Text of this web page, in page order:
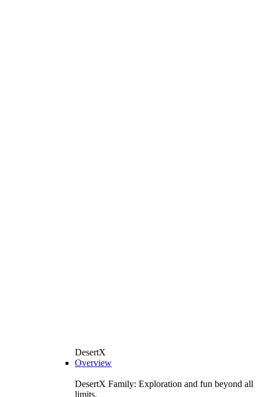
DesertX
Overview
DesertX Family: Exploration and fun beyond all
limits.